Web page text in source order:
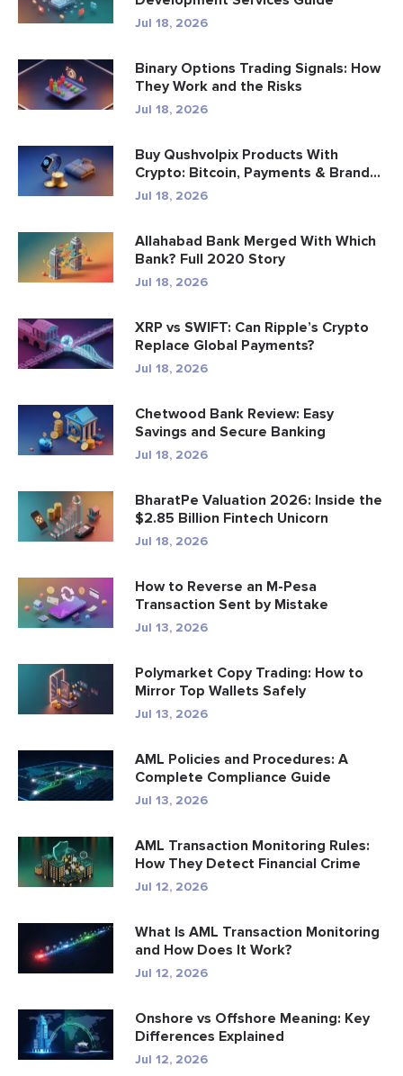
Jul 18, 2026
Binary Options Trading Signals: How
They Work and the Risks
Jul 18, 2026
Buy Qushvolpix Products With
Crypto: Bitcoin, Payments & Brand...
Jul 18, 2026
Allahabad Bank Merged With Which
Bank? Full 2020 Story
Jul 18, 2026
XRP vs SWIFT: Can Ripple’s Crypto
Replace Global Payments?
Jul 18, 2026
Chetwood Bank Review: Easy
Savings and Secure Banking
Jul 18, 2026
BharatPe Valuation 2026: Inside the
$2.85 Billion Fintech Unicorn
Jul 18, 2026
How to Reverse an M-Pesa
Transaction Sent by Mistake
Jul 13, 2026
Polymarket Copy Trading: How to
Mirror Top Wallets Safely
Jul 13, 2026
AML Policies and Procedures: A
Complete Compliance Guide
Jul 13, 2026
AML Transaction Monitoring Rules:
How They Detect Financial Crime
Jul 12, 2026
What Is AML Transaction Monitoring
and How Does It Work?
Jul 12, 2026
Onshore vs Offshore Meaning: Key
Differences Explained
Jul 12, 2026